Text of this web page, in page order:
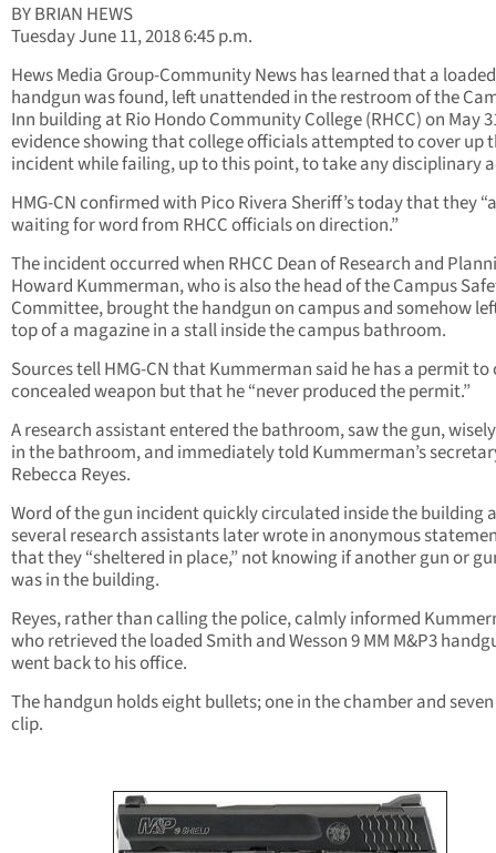
BY BRIAN HEWS
Tuesday June 11, 2018 6:45 p.m.
Hews Media Group-Community News has learned that a loaded
handgun was found, left unattended in the restroom of the
Inn building at Rio Hondo Community College (RHCC) on May
evidence showing that college officials attempted to cover up
incident while failing, up to this point, to take any disciplinary
HMG-CN confirmed with Pico Rivera Sheriff’s today that they
waiting for word from RHCC officials on direction.”
The incident occurred when RHCC Dean of Research and
Howard Kummerman, who is also the head of the Campus
Committee, brought the handgun on campus and somehow
top of a magazine in a stall inside the campus bathroom.
Sources tell HMG-CN that Kummerman said he has a permit to
concealed weapon but that he “never produced the permit.”
A research assistant entered the bathroom, saw the gun,
in the bathroom, and immediately told Kummerman’s
Rebecca Reyes.
Word of the gun incident quickly circulated inside the building
several research assistants later wrote in anonymous
that they “sheltered in place,” not knowing if another gun or
was in the building.
Reyes, rather than calling the police, calmly informed
who retrieved the loaded Smith and Wesson 9 MM M&P3
went back to his office.
The handgun holds eight bullets; one in the chamber and
clip.